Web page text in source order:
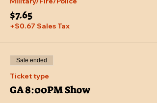
$7.65
+$0.67 Sales Tax
Sale ended
Ticket type
GA 8:00PM Show